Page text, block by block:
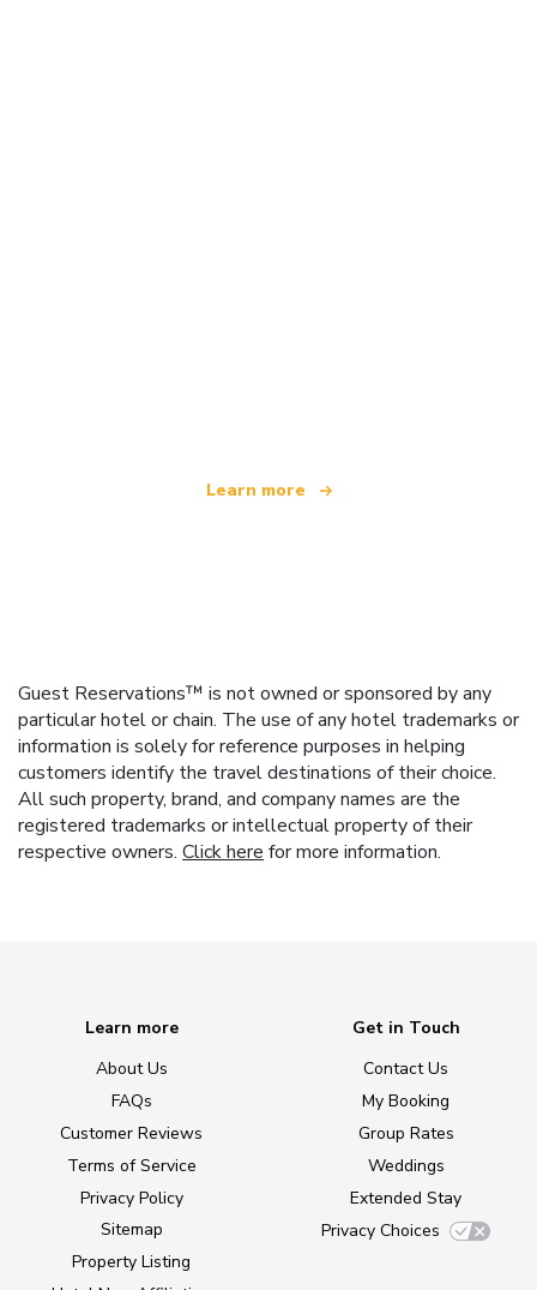
Learn more
Guest Reservations™ is not owned or sponsored by any
particular hotel or chain. The use of any hotel trademarks or
information is solely for reference purposes in helping
customers identify the travel destinations of their choice.
All such property, brand, and company names are the
registered trademarks or intellectual property of their
respective owners. Click here for more information.
Learn more
About Us
FAQs
Customer Reviews
Terms of Service
Privacy Policy
Sitemap
Property Listing
Get in Touch
Contact Us
My Booking
Group Rates
Weddings
Extended Stay
Privacy Choices